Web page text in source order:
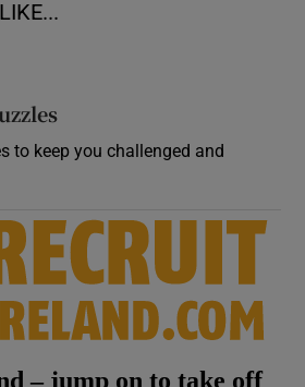
to keep you challenged and